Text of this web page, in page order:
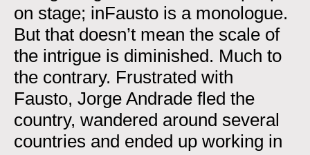
on stage; inFausto is a monologue.
But that doesn’t mean the scale of
the intrigue is diminished. Much to
the contrary. Frustrated with
Fausto, Jorge Andrade fled the
country, wandered around several
countries and ended up working in